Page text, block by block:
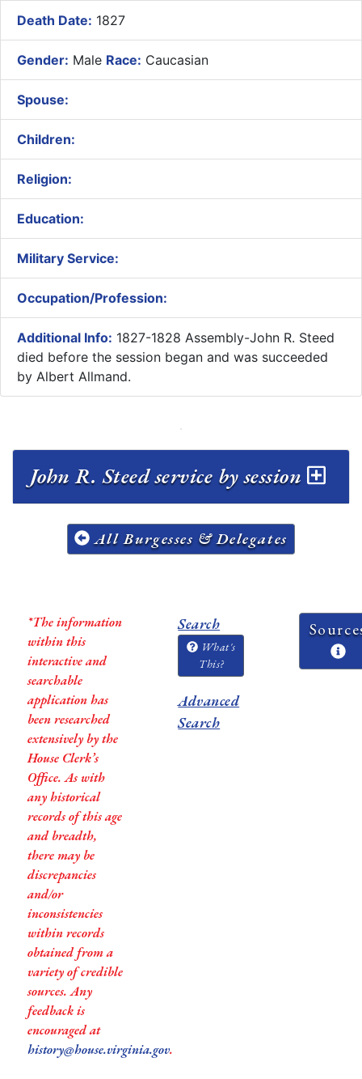
Death Date: 1827
Gender: Male Race: Caucasian
Spouse:
Children:
Religion:
Education:
Military Service:
Occupation/Profession:
Additional Info: 1827-1828 Assembly-John R. Steed
died before the session began and was succeeded
by Albert Allmand.
John R. Steed service by session
All Burgesses & Delegates
*The information
within this
interactive and
searchable
application has
been researched
extensively by the
House Clerk’s
Office. As with
any historical
records of this age
and breadth,
there may be
discrepancies
and/or
inconsistencies
within records
obtained from a
variety of credible
sources. Any
feedback is
encouraged at
history@house.virginia.gov.
Search
What's
This?
Advanced
Search